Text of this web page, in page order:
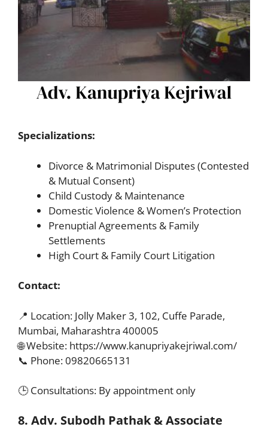
Specializations:
Divorce & Matrimonial Disputes (Contested
& Mutual Consent)
Child Custody & Maintenance
Domestic Violence & Women’s Protection
Prenuptial Agreements & Family
Settlements
High Court & Family Court Litigation
Contact:
📍 Location: Jolly Maker 3, 102, Cuffe Parade,
Mumbai, Maharashtra 400005
🌐 Website: https://www.kanupriyakejriwal.com/
📞 Phone: 09820665131
🕒 Consultations: By appointment only
8. Adv. Subodh Pathak & Associate